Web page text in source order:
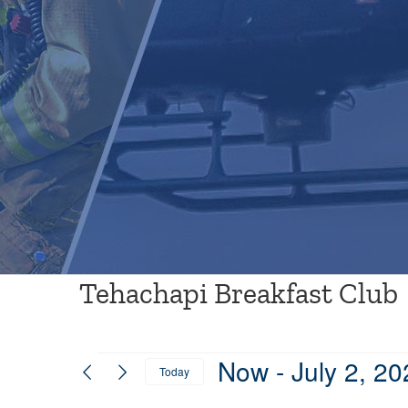
Tehachapi Breakfast Club
Events
Today Now - July 2,